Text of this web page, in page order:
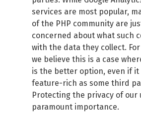
services are most popular,
of the PHP community are
concerned about what such
with the data they collect.
we believe this is a case
is the better option, even if it
feature-rich as some third
Protecting the privacy of our
paramount importance.